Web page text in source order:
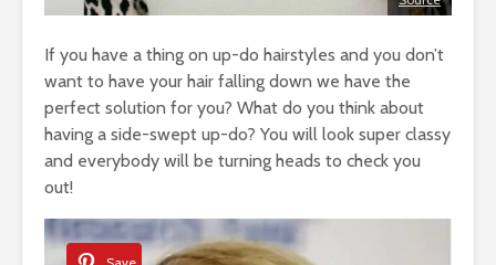
If you have a thing on up-do hairstyles and you don’t
want to have your hair falling down we have the
perfect solution for you? What do you think about
having a side-swept up-do? You will look super classy
and everybody will be turning heads to check you
out!
Save